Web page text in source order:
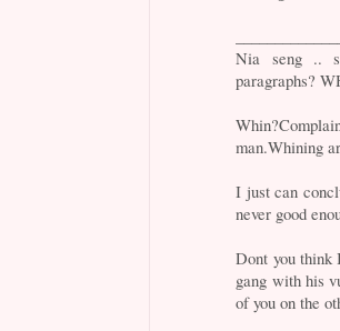
Nia seng ..
paragraphs?
man.Whining
I just can
never good
Dont you think
gang with his
of you on the